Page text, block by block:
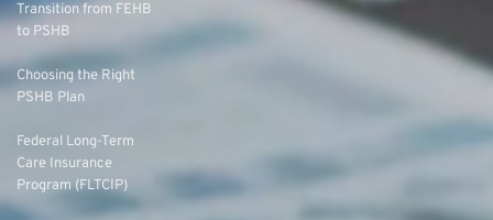
Transition from FEHB
to PSHB
Choosing the Right
PSHB Plan
Federal Long-Term
Care Insurance
Program (FLTCIP)